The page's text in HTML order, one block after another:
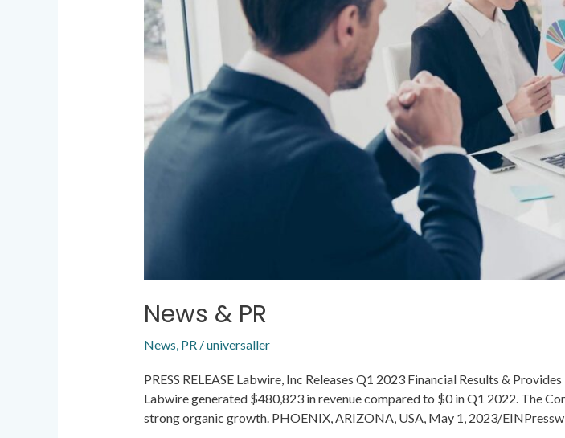
News & PR
News, PR/universaller
PRESS RELEASE Labwire, Inc Releases Q1 2023 Financial Results &
Labwire generated $480,823 in revenue compared to $0 in Q1 2022. The
strong organic growth. PHOENIX, ARIZONA, USA, May 1, 2023/